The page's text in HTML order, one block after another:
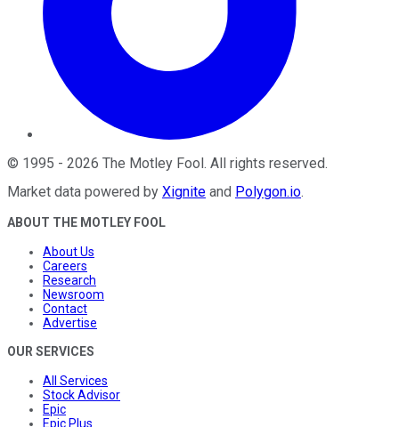
© 1995 - 2026 The Motley Fool . All rights reserved.
Market data powered by Xignite and Polygon.io.
ABOUT THE MOTLEY FOOL
About Us
Careers
Research
Newsroom
Contact
Advertise
OUR SERVICES
All Services
Stock Advisor
Epic
Epic Plus